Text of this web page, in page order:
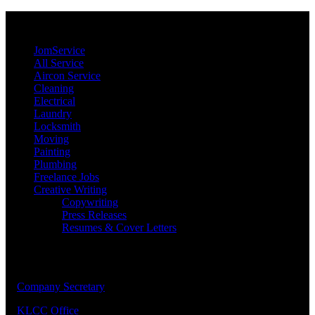
JomService
All Service
Aircon Service
Cleaning
Electrical
Laundry
Locksmith
Moving
Painting
Plumbing
Freelance Jobs
Creative Writing
Copywriting
Press Releases
Resumes & Cover Letters
Company Secretary
KLCC Office